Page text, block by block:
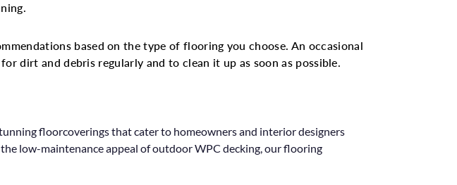
based on the type of flooring you choose. An occasional
dirt and debris regularly and to clean it up as soon as possible.
floorcoverings that cater to homeowners and interior designers
low-maintenance appeal of outdoor WPC decking, our flooring